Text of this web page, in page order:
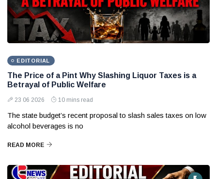
EDITORIAL
The Price of a Pint Why Slashing Liquor Taxes is a
Betrayal of Public Welfare
23 06 2026 10 mins read
The state budget’s recent proposal to slash sales taxes on low
alcohol beverages is no
READ MORE